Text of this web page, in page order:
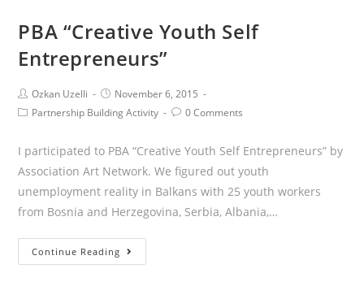
PBA “Creative Youth Self
Entrepreneurs”
Ozkan Uzelli
November 6, 2015
Partnership Building Activity
0 Comments
I participated to PBA “Creative Youth Self Entrepreneurs” by
Association Art Network. We figured out youth
unemployment reality in Balkans with 25 youth workers
from Bosnia and Herzegovina, Serbia, Albania,…
Continue Reading